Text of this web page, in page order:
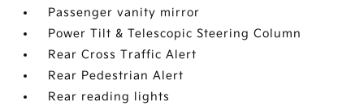
Passenger vanity mirror
Power Tilt & Telescopic Steering Column
Rear Cross Traffic Alert
Rear Pedestrian Alert
Rear reading lights